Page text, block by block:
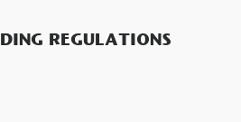
REGULATIONS